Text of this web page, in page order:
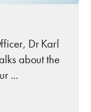
Dr Karl
about the
...